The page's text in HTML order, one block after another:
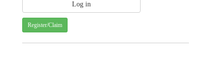
Register/Claim